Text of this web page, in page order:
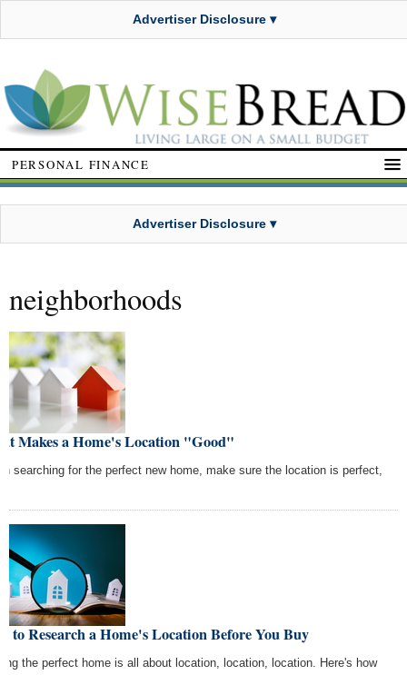
Advertiser Disclosure ▾
PERSONAL FINANCE
Advertiser Disclosure ▾
neighborhoods
Makes a Home's Location "Good"
searching for the perfect new home, make sure the location is perfect,
to Research a Home's Location Before You Buy
the perfect home is all about location, location, location. Here's how